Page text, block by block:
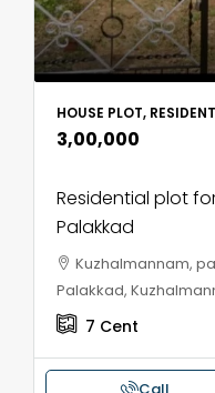
HOUSE PLOT,
₹3,00,000
Residential plot
Palakkad
Kuzhalmannam,
Palakkad,
7 Cent